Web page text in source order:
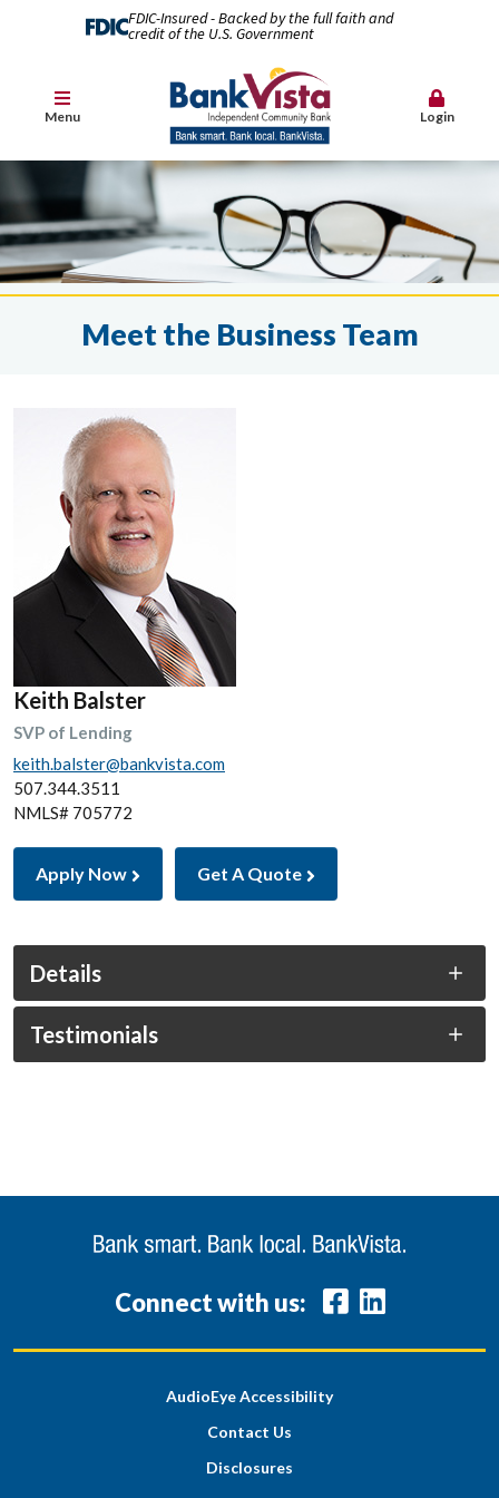
FDIC-Insured - Backed by the full faith and
credit of the U.S. Government
Menu Login
Meet the Business Team
Keith Balster
SVP of Lending
keith.balster@bankvista.com
507.344.3511
NMLS# 705772
Apply Now Get A Quote
Details
Testimonials
Connect with us:
AudioEye Accessibility
Contact Us
Disclosures